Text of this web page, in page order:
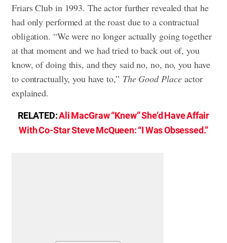
Friars Club in 1993. The actor further revealed that he
had only performed at the roast due to a contractual
obligation. “We were no longer actually going together
at that moment and we had tried to back out of, you
know, of doing this, and they said no, no, no, you have
to contractually, you have to,” The Good Placeactor
explained.
RELATED:Ali MacGraw “Knew” She’d Have Affair
With Co-Star Steve McQueen: “I Was Obsessed.”